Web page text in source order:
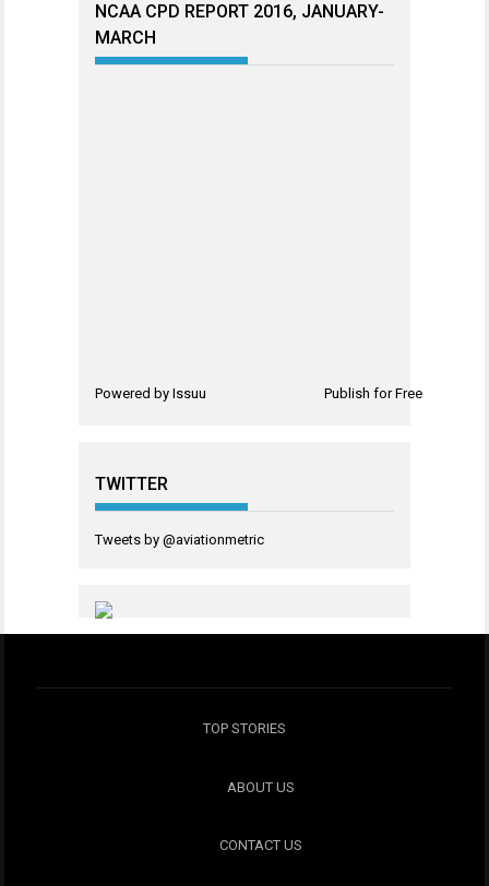
NCAA CPD REPORT 2016, JANUARY-
MARCH
Powered by Issuu Publish for Free
TWITTER
Tweets by @aviationmetric
TOP STORIES
ABOUT US
CONTACT US